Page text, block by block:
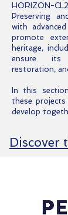
HORIZON-
Preserving
with
promote
heritage,
ensure its
restoration,
In this
these
develop
Discover